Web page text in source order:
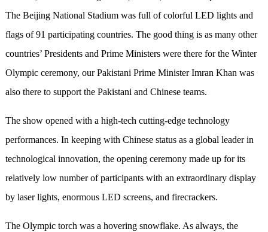
The Beijing National Stadium was full of colorful LED lights and
flags of 91 participating countries. The good thing is as many other
countries’ Presidents and Prime Ministers were there for the Winter
Olympic ceremony, our Pakistani Prime Minister Imran Khan was
also there to support the Pakistani and Chinese teams.
The show opened with a high-tech cutting-edge technology
performances. In keeping with Chinese status as a global leader in
technological innovation, the opening ceremony made up for its
relatively low number of participants with an extraordinary display
by laser lights, enormous LED screens, and firecrackers.
The Olympic torch was a hovering snowflake. As always, the